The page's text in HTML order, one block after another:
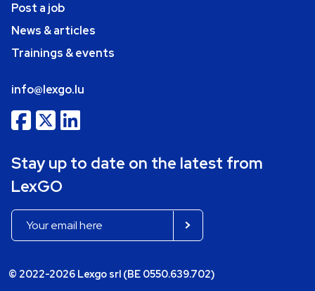
Post a job
News & articles
Trainings & events
info@lexgo.lu
Stay up to date on the latest from
LexGO
© 2022-2026 Lexgo srl (BE 0550.639.702)